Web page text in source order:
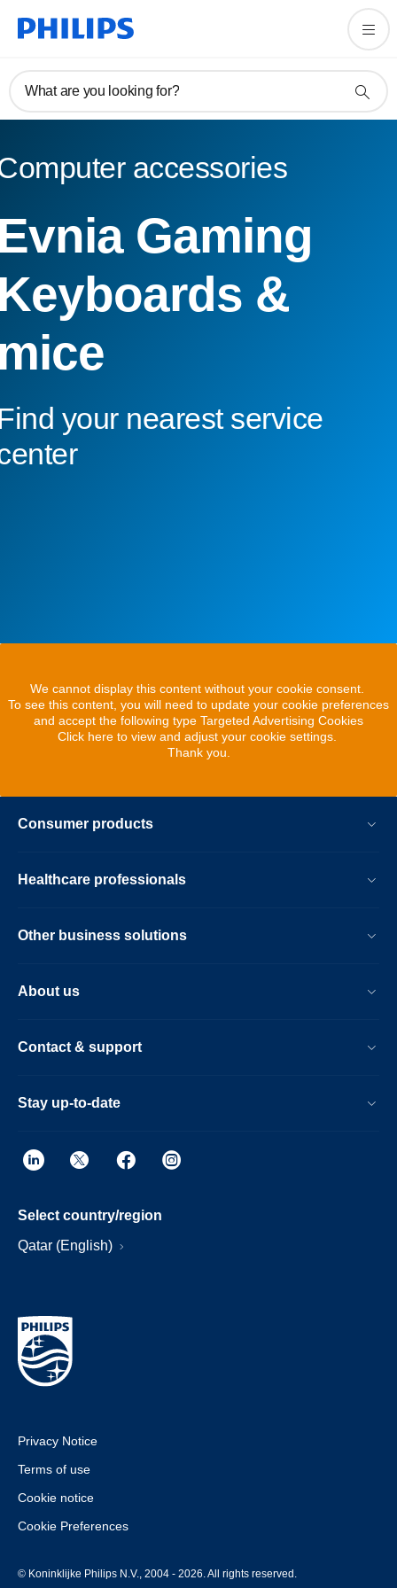
What are you looking for?
accessories
Gaming
&
your nearest service
We cannot display this content without your cookie consent.
To see this content, you will need to update your cookie preferences
and accept the following type Targeted Advertising Cookies
Click here to view and adjust your cookie settings.
Thank you.
Consumer products
Healthcare professionals
Other business solutions
About us
Contact & support
Stay up-to-date
Select country/region
Qatar (English)
Privacy Notice
Terms of use
Cookie notice
Cookie Preferences
© Koninklijke Philips N.V., 2004 - 2026. All rights reserved.